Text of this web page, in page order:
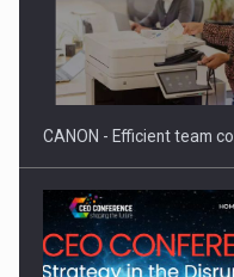
ROOTED IN ROMANIA,
THE…
CANON - Efficient team